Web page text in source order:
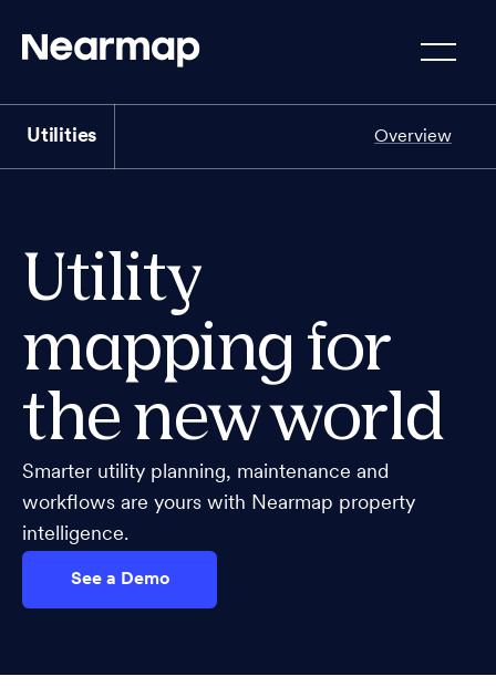
Utilities Overview
Utility
mapping for
the new world
Smarter utility planning, maintenance and
workflows are yours with Nearmap property
intelligence.
See a Demo